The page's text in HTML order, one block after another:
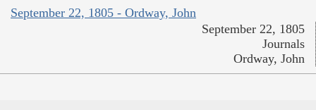
September 22, 1805 - Ordway, John
September 22, 1805
Journals
Ordway, John